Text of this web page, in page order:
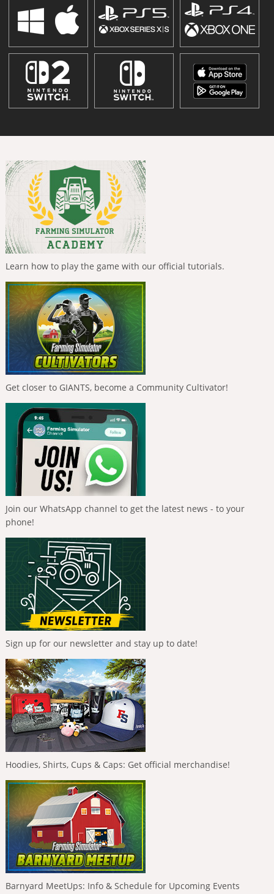
Learn how to play the game with our official tutorials.
Get closer to GIANTS, become a Community Cultivator!
Join our WhatsApp channel to get the latest news - to your
phone!
Sign up for our newsletter and stay up to date!
Hoodies, Shirts, Cups & Caps: Get official merchandise!
Barnyard MeetUps: Info & Schedule for Upcoming Events